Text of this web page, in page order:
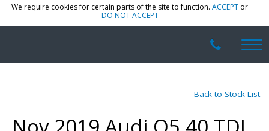
We require cookies for certain parts of the site to function. ACCEPT or
DO NOT ACCEPT
Back to Stock List